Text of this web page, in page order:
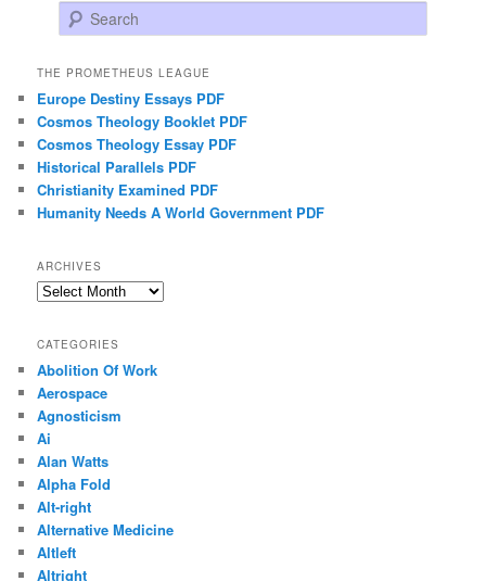
Search
THE PROMETHEUS LEAGUE
Europe Destiny Essays PDF
Cosmos Theology Booklet PDF
Cosmos Theology Essay PDF
Historical Parallels PDF
Christianity Examined PDF
Humanity Needs A World Government PDF
ARCHIVES
Archives
CATEGORIES
Abolition Of Work
Aerospace
Agnosticism
Ai
Alan Watts
Alpha Fold
Alt-right
Alternative Medicine
Altleft
Altright